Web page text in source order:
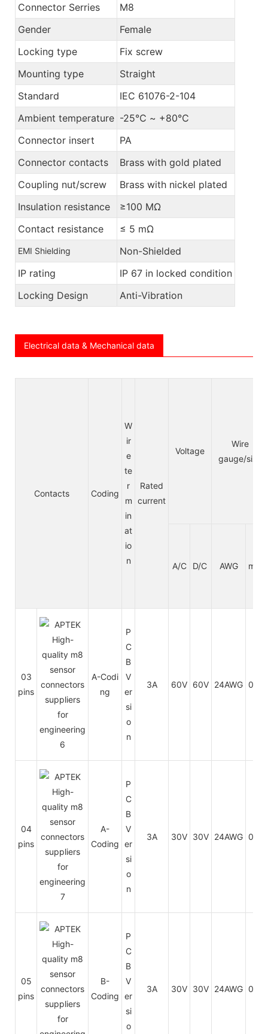
Connector Serries
M8
Gender
Female
Locking type
Fix screw
Mounting type
Straight
Standard
IEC 61076-2-104
Ambient temperature -25℃ ~ +80℃
Connector insert
PA
Connector contacts
Brass with gold plated
Coupling nut/screw
Brass with nickel plated
Insulation resistance
≥100 MΩ
Contact resistance
≤ 5 mΩ
EMI Shielding
Non-Shielded
IP rating
IP 67 in locked condition
Locking Design
Anti-Vibration
Electrical data & Mechanical data
Contacts Coding
W
ir
e
te
r
m
in
at
io
n
Rated
current
Voltage
Wire
gauge/size
A/C D/C AWG mm²
03
pins
A-Codi
ng
P
C
B
V
er
si
o
n
3A 60V 60V 24AWG 0.25
04
pins
A-
Coding
P
C
B
V
er
si
o
n
3A 30V 30V 24AWG 0.25
05
pins
B-
Coding
P
C
B
V
er
si
o
3A 30V 30V 24AWG 0.25